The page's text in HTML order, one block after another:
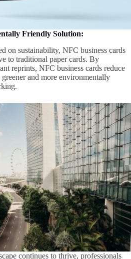
Friendly Solution:
on sustainability, NFC business cards
to traditional paper cards. By
reprints, NFC business cards reduce
and more environmentally
continues to thrive, professionals